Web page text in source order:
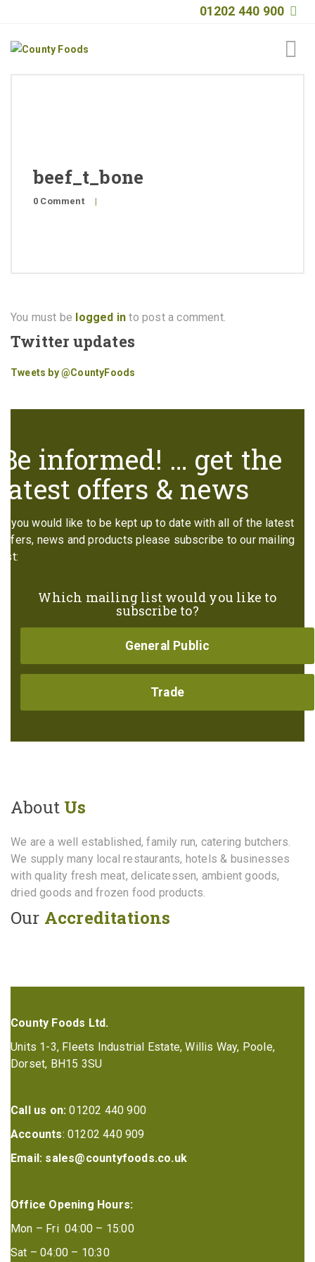
01202 440 900
Quality
beef_t_bone
0 Comment |
You must be logged in to post a comment.
Twitter updates
Tweets by @CountyFoods
Be informed! … get the
latest offers & news
If you would like to be kept up to date with all of the latest
offers, news and products please subscribe to our mailing
list:
Which mailing list would you like to
subscribe to?
General Public
Trade
About Us
We are a well established, family run, catering butchers.
We supply many local restaurants, hotels & businesses
with quality fresh meat, delicatessen, ambient goods,
dried goods and frozen food products.
Our Accreditations
County Foods Ltd.
Units 1-3, Fleets Industrial Estate, Willis Way, Poole,
Dorset, BH15 3SU
Call us on: 01202 440 900
Accounts: 01202 440 909
Email: sales@countyfoods.co.uk
Office Opening Hours:
Mon – Fri 04:00 – 15:00
Sat – 04:00 – 10:30